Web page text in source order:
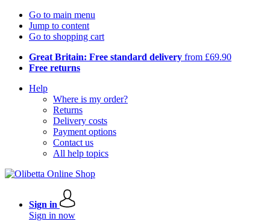
Go to main menu
Jump to content
Go to shopping cart
Great Britain: Free standard delivery from £69.90
Free returns
Help
Where is my order?
Returns
Delivery costs
Payment options
Contact us
All help topics
Sign in
Sign in now